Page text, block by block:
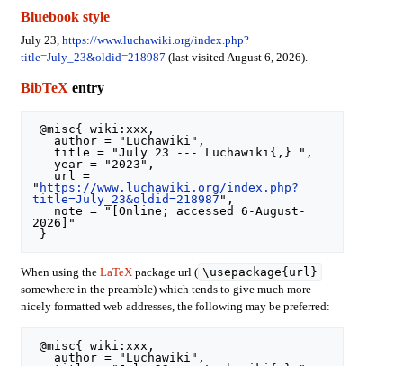
Bluebook style
July 23, https://www.luchawiki.org/index.php?
title=July_23&oldid=218987 (last visited August 6, 2026).
BibTeXentry
@misc{ wiki:xxx,
   title = "July 23 --- Luchawiki{,} ",
   year = "2023",
" https://www.luchawiki.org/index.php?
title=July_23&oldid=218987 ",
2026]"
When using the LaTeXpackage url ( \usepackage{url}
somewhere in the preamble) which tends to give much more
nicely formatted web addresses, the following may be preferred:
@misc{ wiki:xxx,